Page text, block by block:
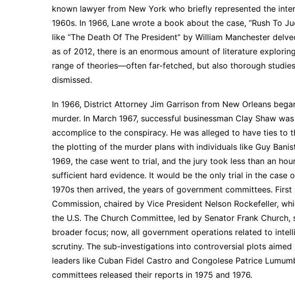
known lawyer from New York who briefly represented the
1960s. In 1966, Lane wrote a book about the case, “Rush To
like “The Death Of The President” by William Manchester
as of 2012, there is an enormous amount of literature
range of theories—often far-fetched, but also thorough
dismissed.
In 1966, District Attorney Jim Garrison from New Orleans
murder. In March 1967, successful businessman Clay Shaw
accomplice to the conspiracy. He was alleged to have ties to
the plotting of the murder plans with individuals like Guy
1969, the case went to trial, and the jury took less than an
sufficient hard evidence. It would be the only trial in the case
1970s then arrived, the years of government committees.
Commission, chaired by Vice President Nelson Rockefeller,
the U.S. The Church Committee, led by Senator Frank
broader focus; now, all government operations related to
scrutiny. The sub-investigations into controversial plots
leaders like Cuban Fidel Castro and Congolese Patrice
committees released their reports in 1975 and 1976.